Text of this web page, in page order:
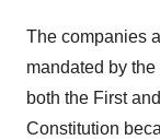
The companies
mandated by
both the First
Constitution